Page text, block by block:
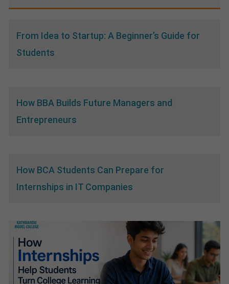
From Idea to Startup: A Beginner’s Guide for
Students
How BBA Builds Future Managers and
Entrepreneurs
How BCA Students Can Prepare for
Internships in IT Companies